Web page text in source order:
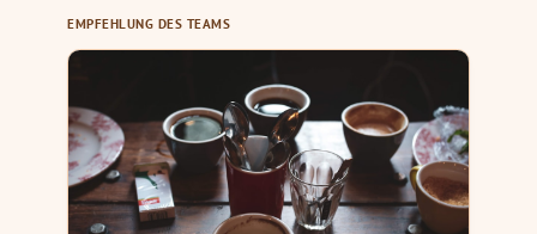
EMPFEHLUNG DES TEAMS